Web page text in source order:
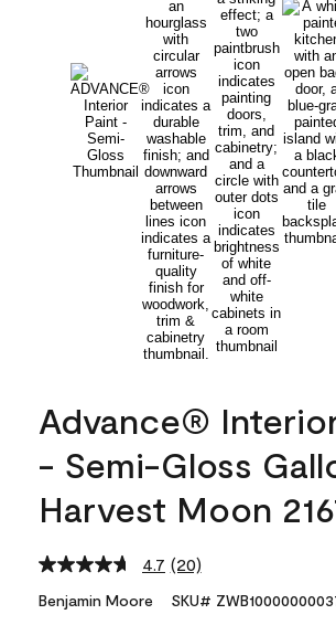
Advance®
- Semi-Gloss
Harvest Moon
4.7 Read
Reviews.
(20)
Benjamin Moore SKU#